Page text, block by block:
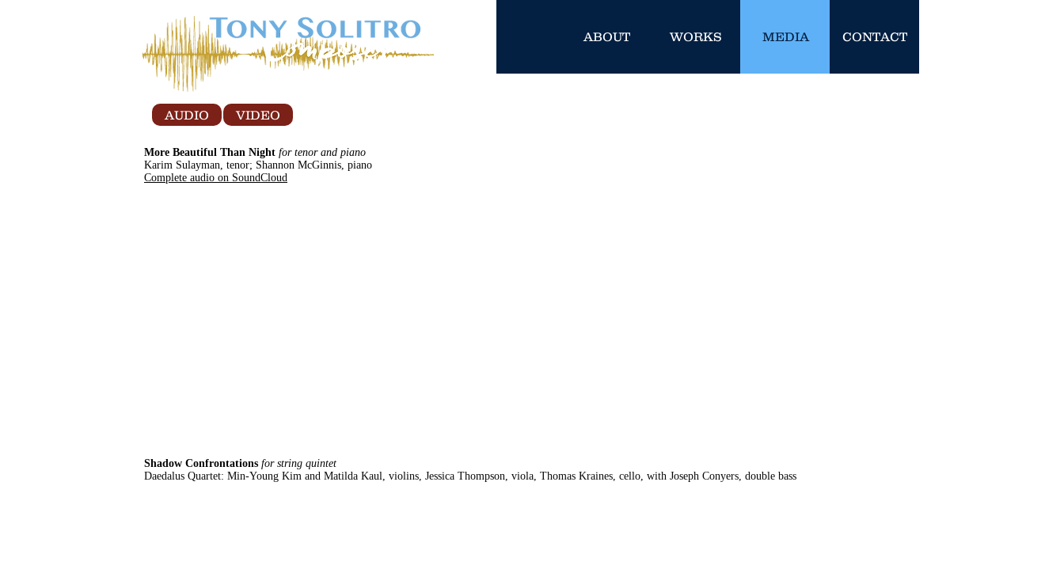
ABOUT WORKS MEDIA CONTACT
AUDIO VIDEO
More Beautiful Than Night for tenor and piano
Karim Sulayman, tenor; Shannon McGinnis, piano
Complete audio on SoundCloud
Shadow Confrontations for string quintet
Daedalus Quartet: Min-Young Kim and Matilda Kaul, violins, Jessica Thompson, viola, Thomas Kraines, cello, with Joseph Conyers, double bass